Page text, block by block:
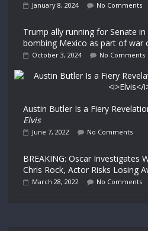
January 8, 2024 No Comments
Trump ally running for Senate
bombing Mexico as part of war
October 3, 2024 No Comments
Austin Butler Is a Fiery
Elvis
June 7, 2022 No Comments
BREAKING: Oscar Investigates
Chris Rock, Actor Risks Losing
March 28, 2022 No Comments